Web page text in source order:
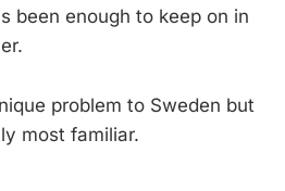
been enough to keep on in
problem to Sweden but
most familiar.